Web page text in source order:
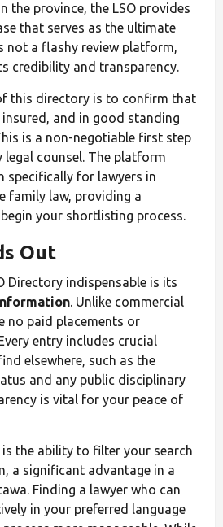
the province, the LSO provides
that serves as the ultimate
not a flashy review platform,
credibility and transparency.
this directory is to confirm that
insured, and in good standing
is a non-negotiable first step
legal counsel. The platform
specifically for lawyers in
family law, providing a
your shortlisting process.
Out
Directory indispensable is its
. Unlike commercial
no paid placements or
entry includes crucial
elsewhere, such as the
and any public disciplinary
is vital for your peace of
the ability to filter your search
a significant advantage in a
Finding a lawyer who can
in your preferred language